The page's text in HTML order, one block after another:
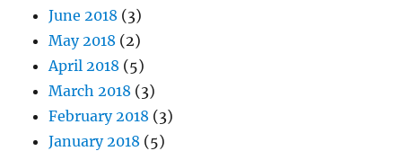
June 2018 (3)
May 2018 (2)
April 2018 (5)
March 2018 (3)
February 2018 (3)
January 2018 (5)